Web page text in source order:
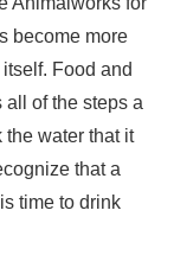
become more
Food and
of the steps a
the water that it
that a
time to drink